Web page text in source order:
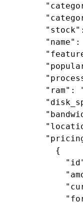
"stock"
"name" :
"ram" :
        {